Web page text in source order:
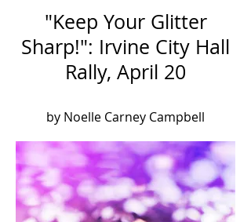
"Keep Your Glitter
Sharp!": Irvine City Hall
Rally, April 20
by Noelle Carney Campbell